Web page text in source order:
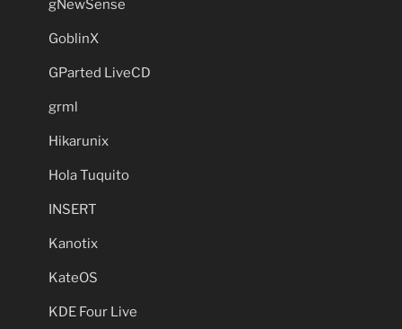
gNewSense
GoblinX
GParted LiveCD
grml
Hikarunix
Hola Tuquito
INSERT
Kanotix
KateOS
KDE Four Live